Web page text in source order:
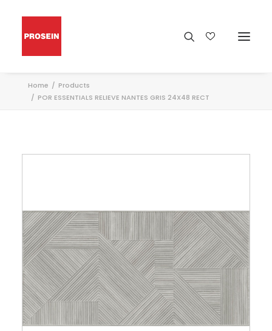
Home
Products
POR ESSENTIALS RELIEVE NANTES GRIS 24X48 RECT